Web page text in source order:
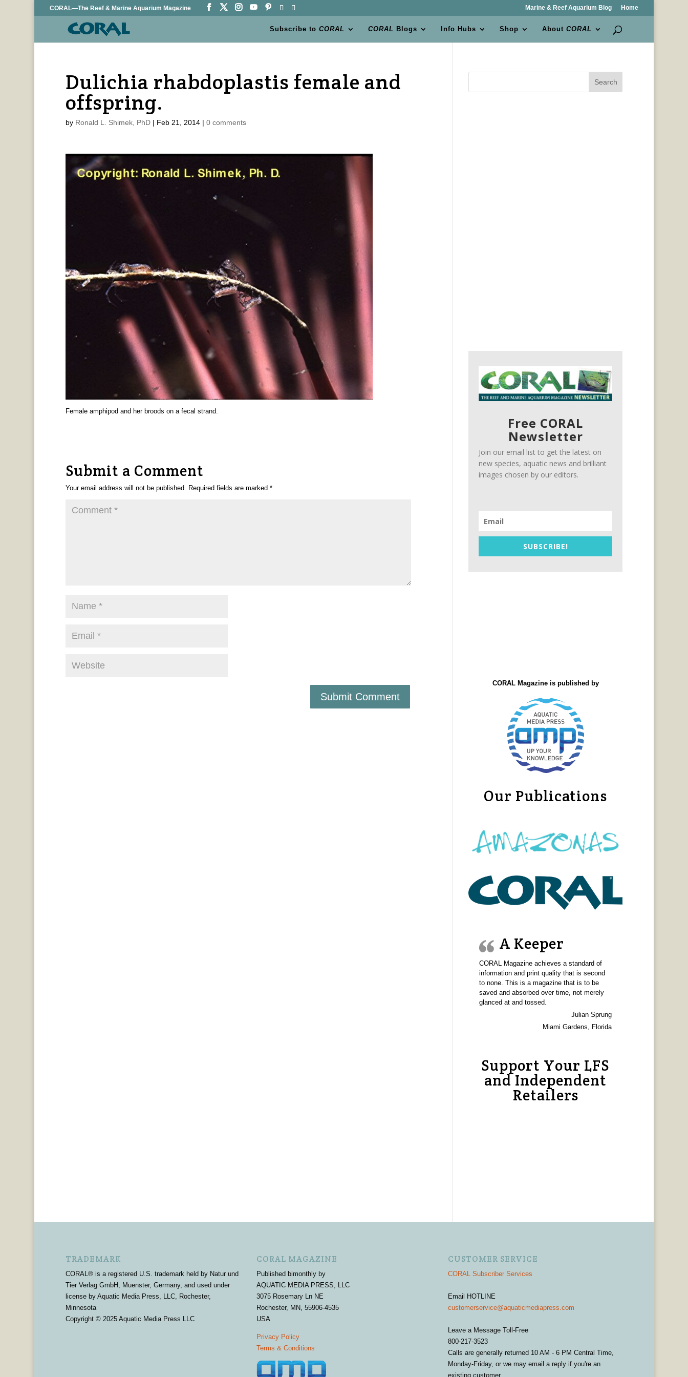
CORAL—The Reef & Marine Aquarium Magazine Marine & Reef Aquarium Blog Home
Subscribe toCORAL CORAL Blogs Info Hubs Shop AboutCORAL
Dulichia rhabdoplastis female and
offspring.
by Ronald L. Shimek, PhD| Feb 21, 2014| 0 comments
Female amphipod and her broods on a fecal strand.
Submit a Comment
Your email address will not be published. Required fields are marked *
Search
Free CORAL
Newsletter
Join our email list to get the latest on
new species, aquatic news and brilliant
images chosen by our editors.
SUBSCRIBE!
CORAL Magazine is published by
Our Publications
A Keeper
CORAL Magazine achieves a standard of
information and print quality that is second
to none. This is a magazine that is to be
saved and absorbed over time, not merely
glanced at and tossed.
Julian Sprung
Miami Gardens, Florida
Support Your LFS
and Independent
Retailers
TRADEMARK
CORAL® is a registered U.S. trademark held by Natur und
Tier Verlag GmbH, Muenster, Germany, and used under
license by Aquatic Media Press, LLC, Rochester,
Minnesota
Copyright © 2025 Aquatic Media Press LLC
CORAL MAGAZINE
Published bimonthly by
AQUATIC MEDIA PRESS, LLC
3075 Rosemary Ln NE
Rochester, MN, 55906-4535
USA
Privacy Policy
Terms & Conditions
CUSTOMER SERVICE
CORAL Subscriber Services
Email HOTLINE
customerservice@aquaticmediapress.com
Leave a Message Toll-Free
800-217-3523
Calls are generally returned 10 AM - 6 PM Central Time,
Monday-Friday, or we may email a reply if you're an
existing customer.